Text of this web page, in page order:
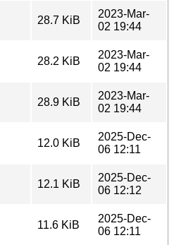
28.7 KiB
2023-Mar-
02 19:44
28.2 KiB
2023-Mar-
02 19:44
28.9 KiB
2023-Mar-
02 19:44
12.0 KiB
2025-Dec-
06 12:11
12.1 KiB
2025-Dec-
06 12:12
11.6 KiB
2025-Dec-
06 12:11